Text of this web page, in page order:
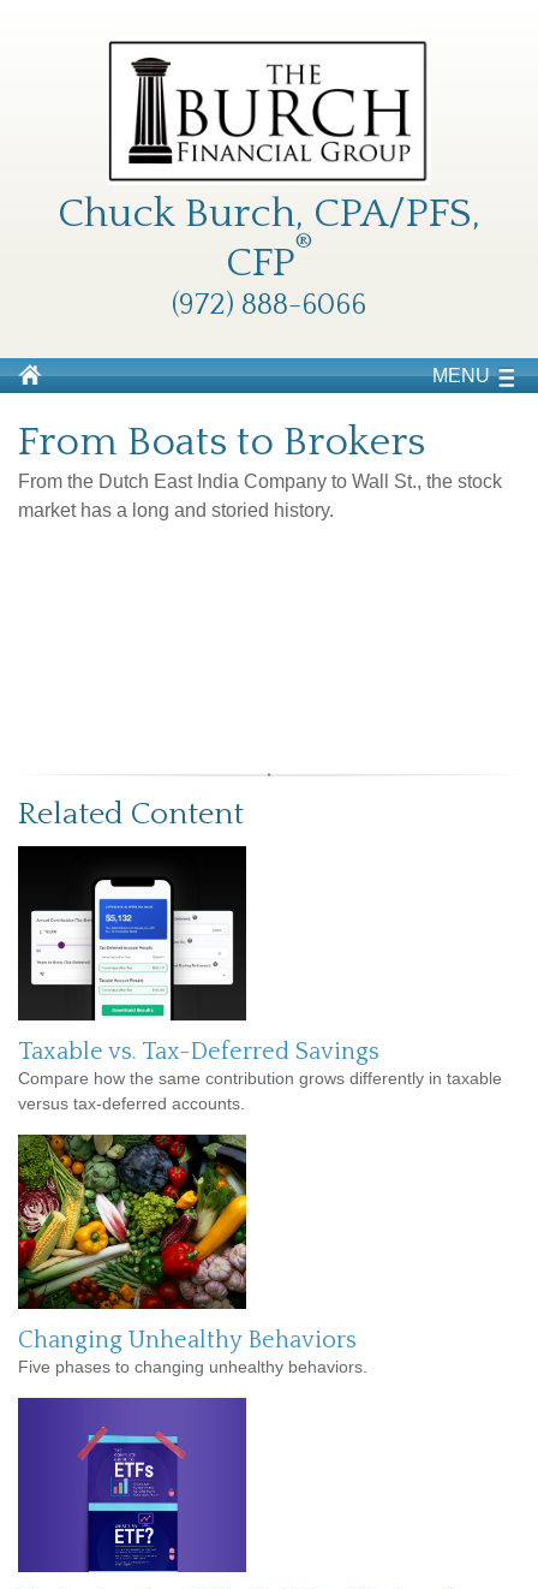
Chuck Burch, CPA/PFS,
CFP®
(972) 888-6066
MENU
From Boats to Brokers
From the Dutch East India Company to Wall St., the stock
market has a long and storied history.
Related Content
Taxable vs. Tax-Deferred Savings
Compare how the same contribution grows differently in taxable
versus tax-deferred accounts.
Changing Unhealthy Behaviors
Five phases to changing unhealthy behaviors.